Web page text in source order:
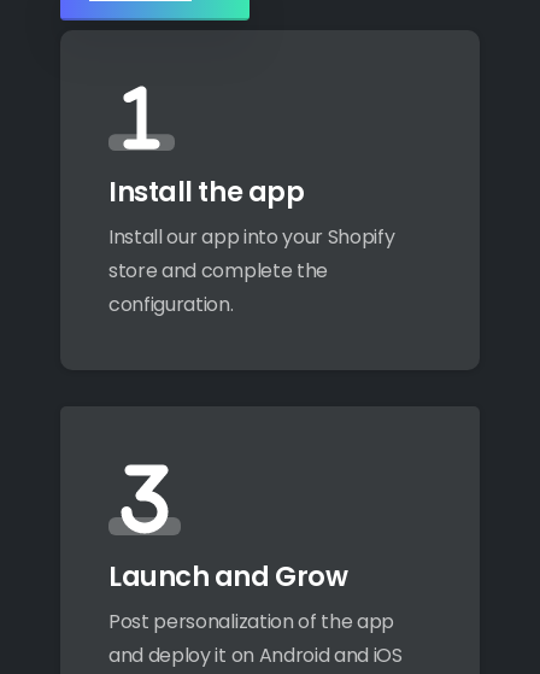
Install the app
Install our app into your Shopify
store and complete the
configuration.
Launch and Grow
Post personalization of the app
and deploy it on Android and iOS